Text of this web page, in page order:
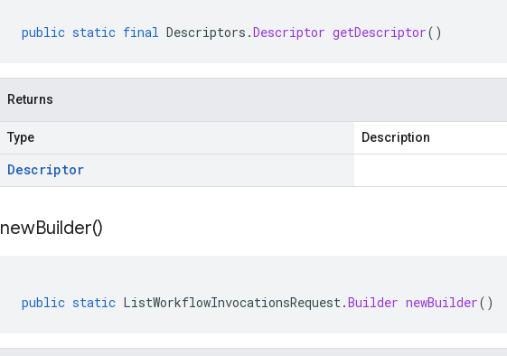
public static final Descriptors .Descriptor getDescriptor()
Returns
Type Description
Descriptor
newBuilder()
public static ListWorkflowInvocationsRequest.Builder newBuilder()